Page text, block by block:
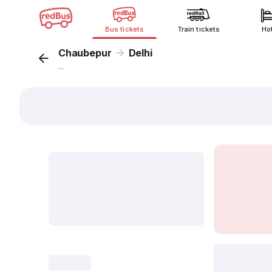
Bus tickets Train tickets
Chaubepur Delhi
...